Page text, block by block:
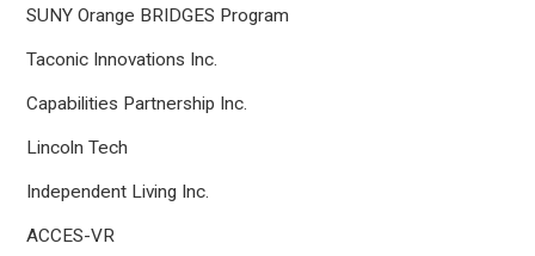
SUNY Orange BRIDGES Program
Taconic Innovations Inc.
Capabilities Partnership Inc.
Lincoln Tech
Independent Living Inc.
ACCES-VR